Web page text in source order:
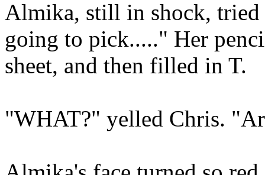
Almika, still in shock,
going to pick....." Her
sheet, and then filled in T.
"WHAT?" yelled Chris.